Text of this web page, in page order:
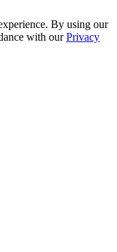
By using our
with ourPrivacy